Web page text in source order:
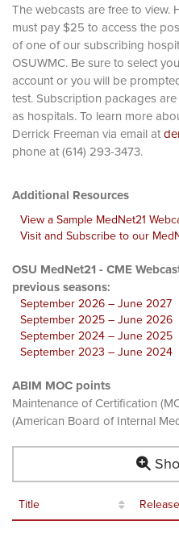
The webcasts are free to view.
must pay $25 to access the
of one of our subscribing
OSUWMC. Be sure to select
account or you will be
test. Subscription packages
as hospitals. To learn more
Derrick Freeman via email at
phone at (614)
Additional Resources
View a Sample MedNet21
Visit and Subscribe to our
OSU MedNet21 - CME
previous seasons:
September 2026 – June 2027
September 2025 – June 2026
September 2024 – June 2025
September 2023 – June 2024
ABIM MOC points
Maintenance of Certification
(American Board of Internal
Title Release